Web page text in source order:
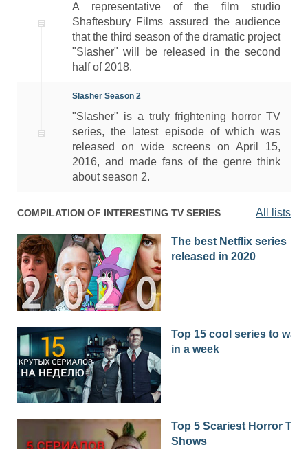
A representative of the film studio
Shaftesbury Films assured the audience
that the third season of the dramatic project
"Slasher" will be released in the second
half of 2018.
Slasher Season 2
"Slasher" is a truly frightening horror TV
series, the latest episode of which was
released on wide screens on April 15,
2016, and made fans of the genre think
about season 2.
COMPILATION OF INTERESTING TV SERIES All lists
The best Netflix series
released in 2020
Top 15 cool series to
in a week
Top 5 Scariest Horror TV
Shows